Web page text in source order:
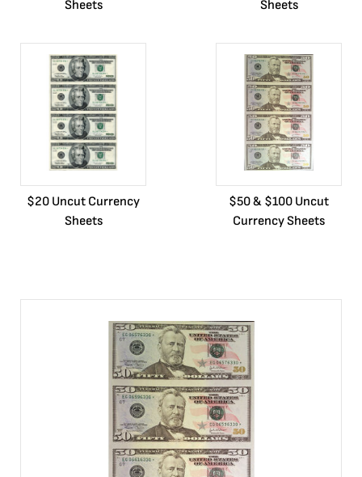
Sheets
Sheets
$20 Uncut Currency
Sheets
$50 & $100 Uncut
Currency Sheets